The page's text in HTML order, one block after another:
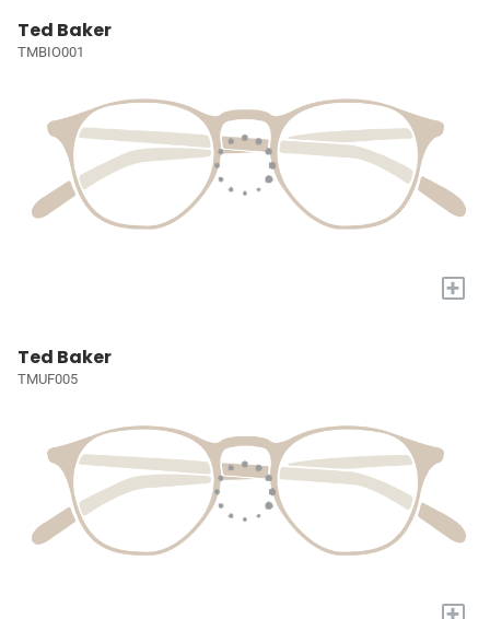
Ted Baker
TMBIO001
+
Ted Baker
TMUF005